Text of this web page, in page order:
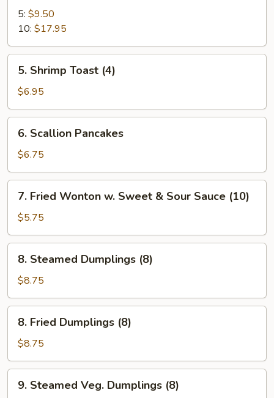
Spare
Ribs
5: $9.50
10: $17.95
Shrimp
Toast
(4)
5. Shrimp Toast (4)
$6.95
Scallion
Pancakes
6. Scallion Pancakes
$6.75
Fried
Wonton
w.
Sweet
Sour
(10)
7. Fried Wonton w. Sweet & Sour Sauce (10)
$5.75
Steamed
Dumplings
(8)
8. Steamed Dumplings (8)
$8.75
Fried
Dumplings
(8)
8. Fried Dumplings (8)
$8.75
Steamed
9. Steamed Veg. Dumplings (8)